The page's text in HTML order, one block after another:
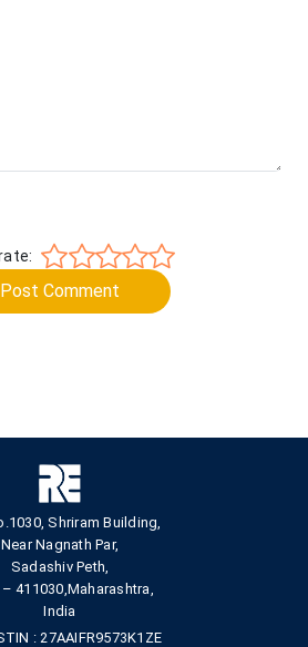
Post Comment
Shriram Building,
Near Nagnath Par,
Sadashiv Peth,
– 411030,Maharashtra,
India
: 27AAIFR9573K1ZE